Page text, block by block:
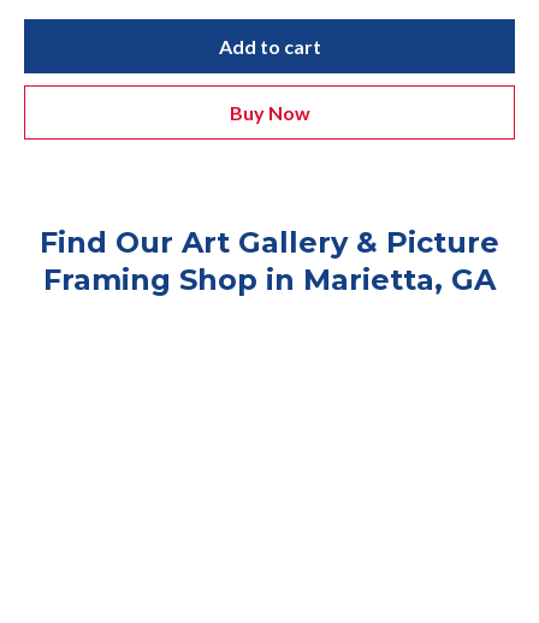
Add to cart
Buy Now
Find Our Art Gallery & Picture
Framing Shop in Marietta, GA